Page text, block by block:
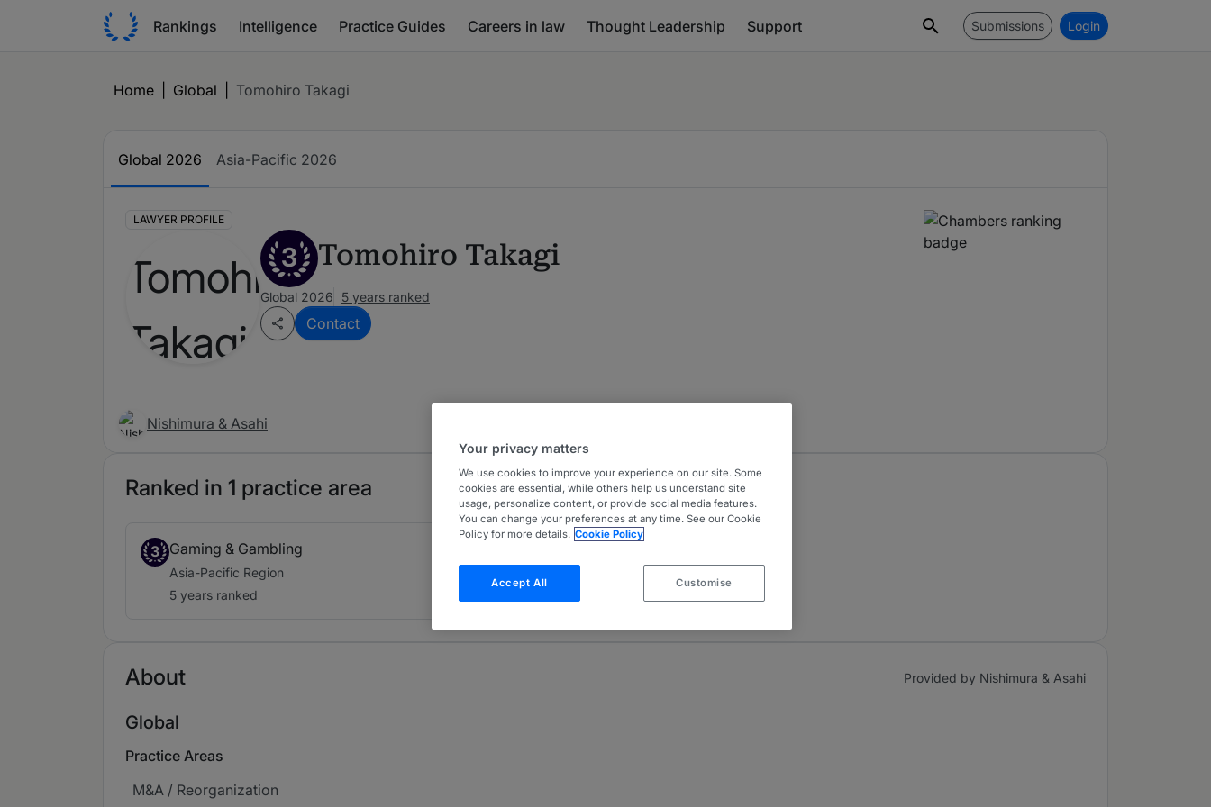
Rankings Intelligence Practice Guides Careers in law Thought Leadership Support Submissions Login
Home Global Tomohiro Takagi
Global 2026 Asia-Pacific 2026
LAWYER PROFILE
3 Tomohiro Takagi
Global 2026 5 years ranked
Contact
Nishimura & Asahi
Ranked in 1 practice area
3 Gaming & Gambling
Asia-Pacific Region
5 years ranked
About Provided by Nishimura & Asahi
Global
Practice Areas
M&A / Reorganization
Your privacy matters
We use cookies to improve your experience on our site. Some
cookies are essential, while others help us understand site
usage, personalize content, or provide social media features.
You can change your preferences at any time. See our Cookie
Policy for more details. Cookie Policy
Accept All Customise